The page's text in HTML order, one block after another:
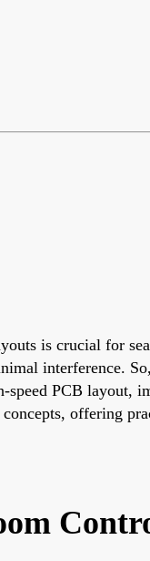
is crucial for
interference.
PCB layout,
offering